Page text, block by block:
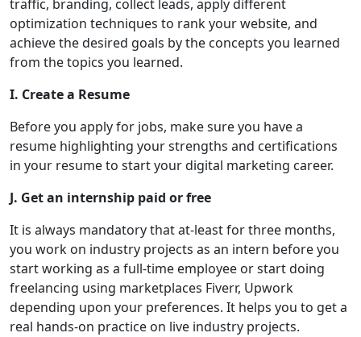
traffic, branding, collect leads, apply different
optimization techniques to rank your website, and
achieve the desired goals by the concepts you learned
from the topics you learned.
I. Create a Resume
Before you apply for jobs, make sure you have a
resume highlighting your strengths and certifications
in your resume to start your digital marketing career.
J. Get an internship paid or free
It is always mandatory that at-least for three months,
you work on industry projects as an intern before you
start working as a full-time employee or start doing
freelancing using marketplaces Fiverr, Upwork
depending upon your preferences. It helps you to get a
real hands-on practice on live industry projects.